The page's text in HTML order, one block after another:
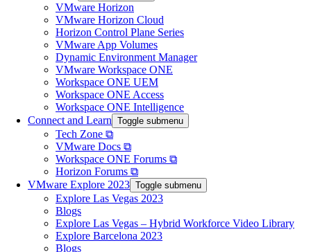
VMware Horizon
VMware Horizon Cloud
Horizon Control Plane Series
VMware App Volumes
Dynamic Environment Manager
VMware Workspace ONE
Workspace ONE UEM
Workspace ONE Access
Workspace ONE Intelligence
Connect and Learn Toggle submenu
Tech Zone ⧉
VMware Docs ⧉
Workspace ONE Forums ⧉
Horizon Forums ⧉
VMware Explore 2023 Toggle submenu
Explore Las Vegas 2023
Blogs
Explore Las Vegas – Hybrid Workforce Video Library
Explore Barcelona 2023
Blogs